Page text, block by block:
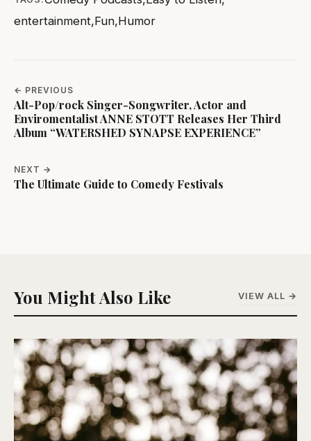
entertainment,Fun,Humor
← PREVIOUS
Alt-Pop/rock Singer-Songwriter, Actor and
Enviromentalist ANNE STOTT Releases Her Third
Album “WATERSHED SYNAPSE EXPERIENCE”
NEXT →
The Ultimate Guide to Comedy Festivals
You Might Also Like VIEW ALL →